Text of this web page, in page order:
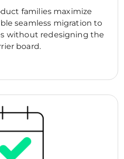
families maximize
seamless migration to
without redesigning the
board.